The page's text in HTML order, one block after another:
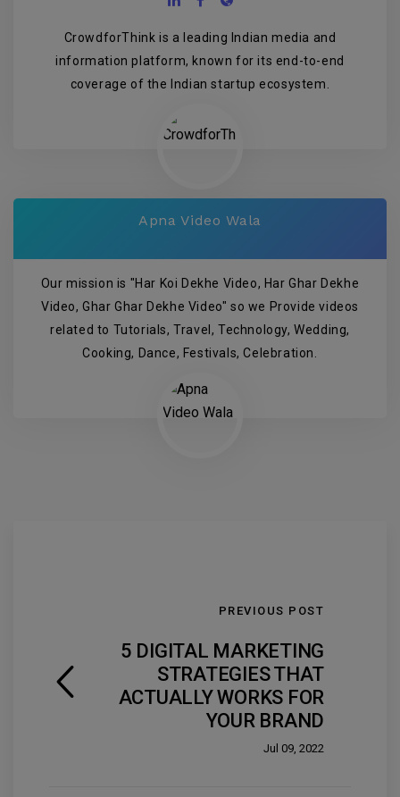
CrowdforThink is a leading Indian media and
information platform, known for its end-to-end
coverage of the Indian startup ecosystem.
Apna Video Wala
Our mission is "Har Koi Dekhe Video, Har Ghar Dekhe
Video, Ghar Ghar Dekhe Video" so we Provide videos
related to Tutorials, Travel, Technology, Wedding,
Cooking, Dance, Festivals, Celebration.
PREVIOUS POST
5 DIGITAL MARKETING
STRATEGIES THAT
ACTUALLY WORKS FOR
YOUR BRAND
Jul 09, 2022